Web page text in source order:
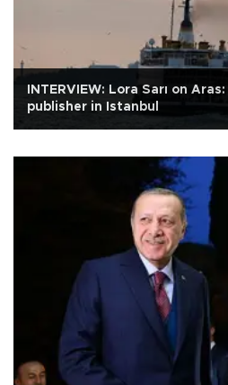
INTERVIEW: Lora Sarı on
publisher in Istanbul